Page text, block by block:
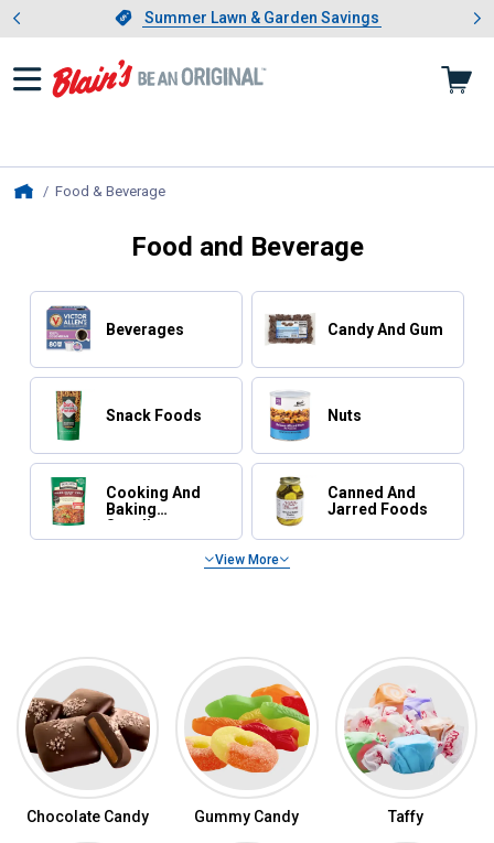
Slide 1 of 4.Summer Lawn & Garden Savings
Summer Lawn & Garden Savings
Showing slide 1 of 4: Summer
Food & Beverage, current page
Food and Beverage
Beverages Candy And Gum
Snack Foods Nuts
Cooking And
Baking
Supplies
Canned And
Jarred Foods
View More
Shop Candy by Category
Chocolate Candy Gummy Candy Taffy